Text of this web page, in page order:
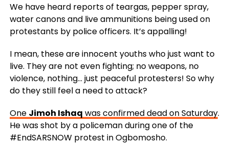
We have heard reports of teargas, pepper spray,
water canons and live ammunitions being used on
protestants by police officers. It’s appalling!
I mean, these are innocent youths who just want to
live. They are not even fighting; no weapons, no
violence, nothing… just peaceful protesters! So why
do they still feel a need to attack?
One Jimoh Ishaq was confirmed dead on Saturday.
He was shot by a policemanduring one of the
#EndSARSNOWprotest in Ogbomosho.